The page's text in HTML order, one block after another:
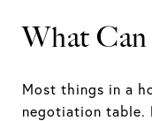
What Can
Most things in a
negotiation table.